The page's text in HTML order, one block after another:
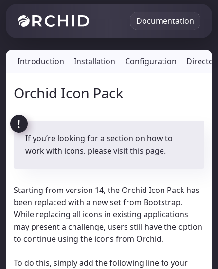
Documentation
Introduction Installation Configuration
Orchid Icon Pack
If you’re looking for a section on how to
work with icons, pleasevisit this page.
Starting from version 14, the Orchid Icon Pack has
been replaced with a new set from Bootstrap.
While replacing all icons in existing applications
may present a challenge, users still have the option
to continue using the icons from Orchid.
To do this, simply add the following line to your